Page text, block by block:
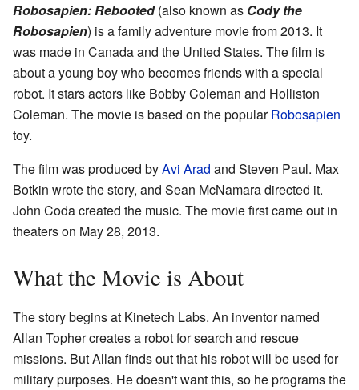
Robosapien: Rebooted(also known as Cody the
Robosapien) is a family adventure movie from 2013. It
was made in Canada and the United States. The film is
about a young boy who becomes friends with a special
robot. It stars actors like Bobby Coleman and Holliston
Coleman. The movie is based on the popularRobosapien
toy.
The film was produced byAvi Arad and Steven Paul. Max
Botkin wrote the story, and Sean McNamara directed it.
John Coda created the music. The movie first came out in
theaters on May 28, 2013.
What the Movie is About
The story begins at Kinetech Labs. An inventor named
Allan Topher creates a robot for search and rescue
missions. But Allan finds out that his robot will be used for
military purposes. He doesn't want this, so he programs the